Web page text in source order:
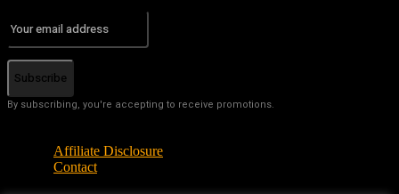
Subscribe
By subscribing, you're accepting to receive promotions.
Affiliate Disclosure
Contact